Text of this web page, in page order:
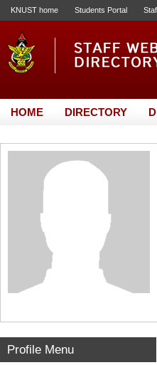
KNUST home Students Portal
HOME DIRECTORY
Profile Menu